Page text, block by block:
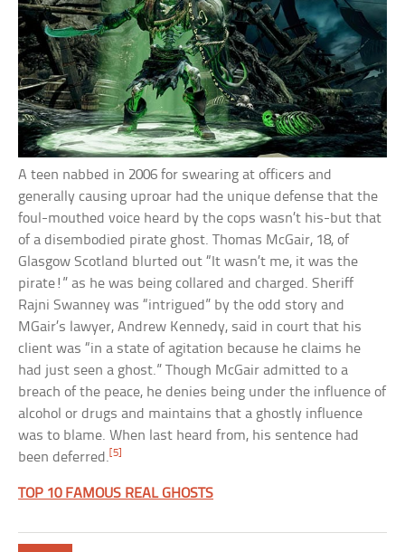
A teen nabbed in 2006 for swearing at officers and
generally causing uproar had the unique defense that the
foul-mouthed voice heard by the cops wasn’t his-but that
of a disembodied pirate ghost. Thomas McGair, 18, of
Glasgow Scotland blurted out “It wasn’t me, it was the
pirate!” as he was being collared and charged. Sheriff
Rajni Swanney was “intrigued” by the odd story and
MGair’s lawyer, Andrew Kennedy, said in court that his
client was “in a state of agitation because he claims he
had just seen a ghost.” Though McGair admitted to a
breach of the peace, he denies being under the influence of
alcohol or drugs and maintains that a ghostly influence
was to blame. When last heard from, his sentence had
been deferred.[5]
TOP 10 FAMOUS REAL GHOSTS